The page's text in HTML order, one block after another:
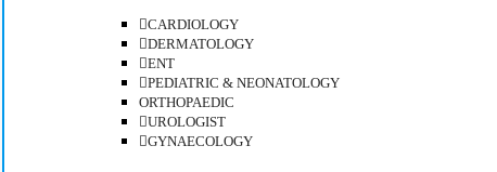
CARDIOLOGY
DERMATOLOGY
ENT
PEDIATRIC & NEONATOLOGY
ORTHOPAEDIC
UROLOGIST
GYNAECOLOGY